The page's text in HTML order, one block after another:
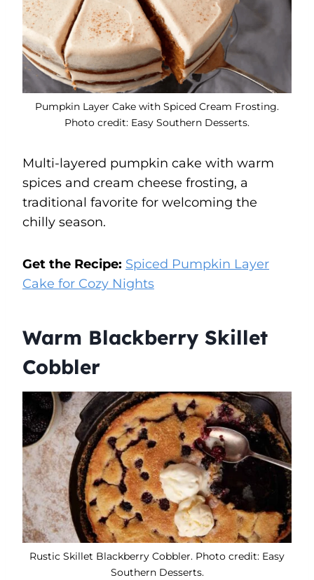
Pumpkin Layer Cake with Spiced Cream Frosting.
Photo credit: Easy Southern Desserts.
Multi-layered pumpkin cake with warm
spices and cream cheese frosting, a
traditional favorite for welcoming the
chilly season.
Get the Recipe: Spiced Pumpkin Layer
Cake for Cozy Nights
Warm Blackberry Skillet
Cobbler
Rustic Skillet Blackberry Cobbler. Photo credit: Easy
Southern Desserts.